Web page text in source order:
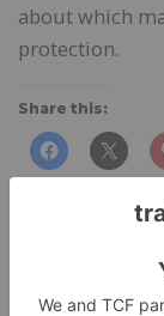
about which
protection.
Share this: